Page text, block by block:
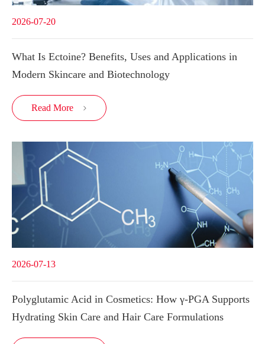
2026-07-20
What Is Ectoine? Benefits, Uses and Applications in
Modern Skincare and Biotechnology
Read More 
2026-07-13
Polyglutamic Acid in Cosmetics: How γ-PGA Supports
Hydrating Skin Care and Hair Care Formulations